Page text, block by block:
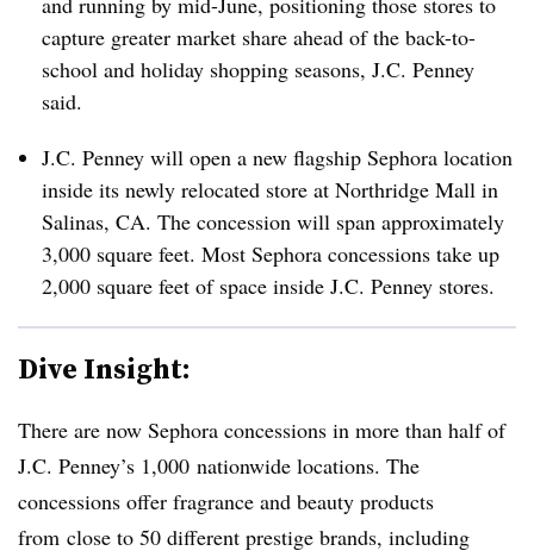
capture greater market share ahead of the back-to-
school and holiday shopping seasons, J.C. Penney
said.
J.C. Penney will open a new flagship Sephora location
inside its newly relocated store at Northridge Mall in
Salinas, CA. The concession will span approximately
3,000 square feet. Most Sephora concessions take up
2,000 square feet of space inside J.C. Penney stores.
Dive Insight:
There are now Sephora concessions in more than half of
J.C. Penney’s 1,000 nationwide locations. The
concessions offer fragrance and beauty products
from close to 50 different prestige brands, including